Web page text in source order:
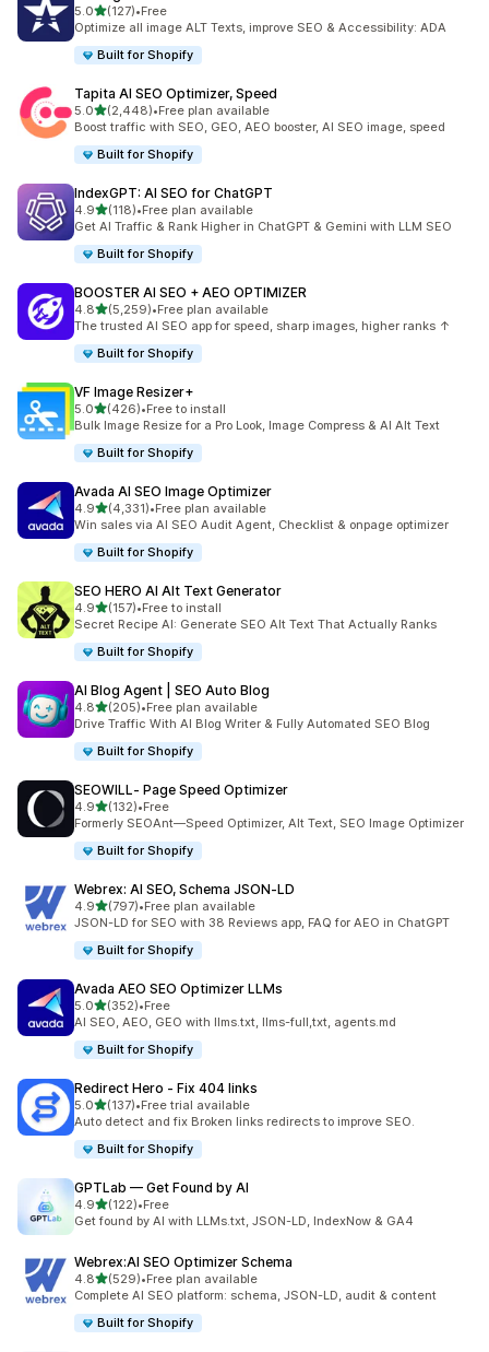
5.0out of 5 stars
(127)
127 total reviews
•Free
Optimize all image ALT Texts, improve SEO & Accessibility: ADA
Built for Shopify
Tapita AI SEO Optimizer, Speed
5.0out of 5 stars
(2,448)
2448 total reviews
•Free plan available
Boost traffic with SEO, GEO, AEO booster, AI SEO image, speed
Built for Shopify
IndexGPT: AI SEO for ChatGPT
4.9out of 5 stars
(118)
118 total reviews
•Free plan available
Get AI Traffic & Rank Higher in ChatGPT & Gemini with LLM SEO
Built for Shopify
BOOSTER AI SEO + AEO OPTIMIZER
4.8out of 5 stars
(5,259)
5259 total reviews
•Free plan available
The trusted AI SEO app for speed, sharp images, higher ranks ↑
Built for Shopify
VF Image Resizer+
5.0out of 5 stars
(426)
426 total reviews
•Free to install
Bulk Image Resize for a Pro Look, Image Compress & AI Alt Text
Built for Shopify
Avada AI SEO Image Optimizer
4.9out of 5 stars
(4,331)
4331 total reviews
•Free plan available
Win sales via AI SEO Audit Agent, Checklist & onpage optimizer
Built for Shopify
SEO HERO AI Alt Text Generator
4.9out of 5 stars
(157)
157 total reviews
•Free to install
Secret Recipe AI: Generate SEO Alt Text That Actually Ranks
Built for Shopify
AI Blog Agent | SEO Auto Blog
4.8out of 5 stars
(205)
205 total reviews
•Free plan available
Drive Traffic With AI Blog Writer & Fully Automated SEO Blog
Built for Shopify
SEOWILL‑ Page Speed Optimizer
4.9out of 5 stars
(132)
132 total reviews
•Free
Formerly SEOAnt—Speed Optimizer, Alt Text, SEO Image Optimizer
Built for Shopify
Webrex: AI SEO, Schema JSON‑LD
4.9out of 5 stars
(797)
797 total reviews
•Free plan available
JSON-LD for SEO with 38 Reviews app, FAQ for AEO in ChatGPT
Built for Shopify
Avada AEO SEO Optimizer LLMs
5.0out of 5 stars
(352)
352 total reviews
•Free
AI SEO, AEO, GEO with llms.txt, llms-full,txt, agents.md
Built for Shopify
Redirect Hero ‑ Fix 404 links
5.0out of 5 stars
(137)
137 total reviews
•Free trial available
Auto detect and fix Broken links redirects to improve SEO.
Built for Shopify
GPTLab — Get Found by AI
4.9out of 5 stars
(122)
122 total reviews
•Free
Get found by AI with LLMs.txt, JSON-LD, IndexNow & GA4
Webrex:AI SEO Optimizer Schema
4.8out of 5 stars
(529)
529 total reviews
•Free plan available
Complete AI SEO platform: schema, JSON-LD, audit & content
Built for Shopify